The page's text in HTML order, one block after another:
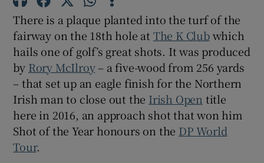
Show Gaeilge sub sections
There is a plaque planted into the turf of the
fairway on the 18th hole at The K Clubwhich
hails one of golf’s great shots. It was produced
by Rory McIlroy– a five-wood from 256 yards
– that set up an eagle finish for the Northern
Irish man to close out the Irish Open title
here in 2016, an approach shot that won him
Shot of the Year honours on the DP World
Tour.